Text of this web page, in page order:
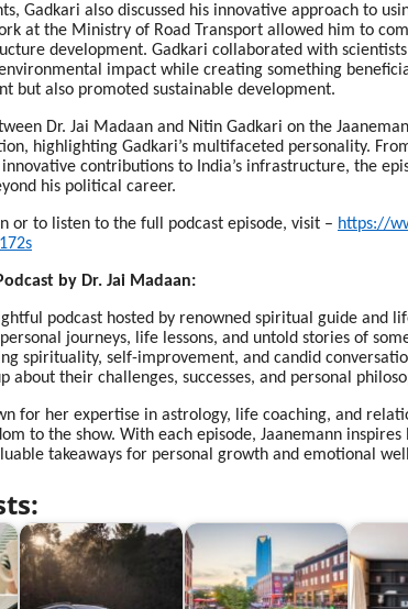
Gadkari also discussed his innovative approach to
at the Ministry of Road Transport allowed him to
development. Gadkari collaborated with
impact while creating something
but also promoted sustainable development.
Dr. Jai Madaan and Nitin Gadkari on the
highlighting Gadkari’s multifaceted personality.
contributions to India’s infrastructure, the
his political career.
or to listen to the full podcast episode, visit – https://
by Dr. Jai Madaan:
podcast hosted by renowned spiritual guide and
journeys, life lessons, and untold stories of
spirituality, self-improvement, and candid
about their challenges, successes, and personal
for her expertise in astrology, life coaching, and
to the show. With each episode, Jaanemann
takeaways for personal growth and emotional